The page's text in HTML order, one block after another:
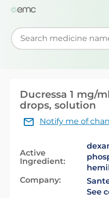
Start typing to retrieve
Ducressa 1 mg/
drops, solution
Notify me of
Active
Ingredient:
Company:
See